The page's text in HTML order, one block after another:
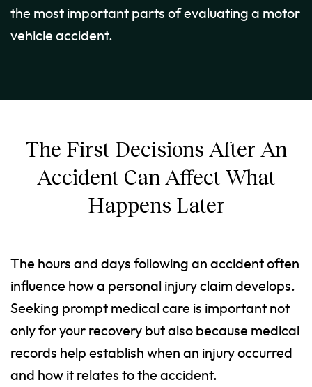
the most important parts of evaluating a motor
vehicle accident.
The First Decisions After An
Accident Can Affect What
Happens Later
The hours and days following an accident often
influence how a personal injury claim develops.
Seeking prompt medical care is important not
only for your recovery but also because medical
records help establish when an injury occurred
and how it relates to the accident.